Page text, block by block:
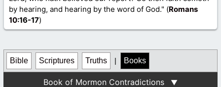
by hearing, and hearing by the word of God." (Romans
10:16-17)
Bible Scriptures Truths | Books
Book of Mormon Contradictions ▼